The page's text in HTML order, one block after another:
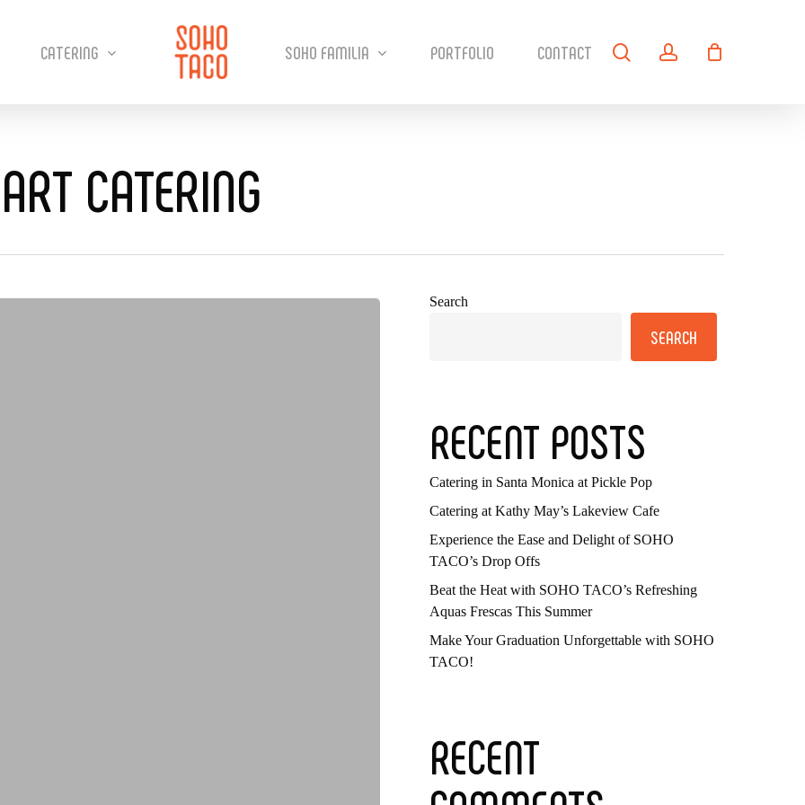
CATERING SOHO FAMILIA PORTFOLIO CONTACT searchaccount
CATERING
Search
SEARCH
RECENT POSTS
Catering in Santa Monica at Pickle Pop
Catering at Kathy May’s Lakeview Cafe
Experience the Ease and Delight of SOHO
TACO’s Drop Offs
Beat the Heat with SOHO TACO’s Refreshing
Aquas Frescas This Summer
Make Your Graduation Unforgettable with SOHO
TACO!
RECENT